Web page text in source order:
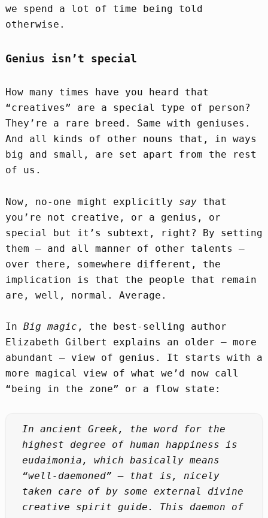
we spend a lot of time being told
otherwise.
Genius isn’t special
How many times have you heard that
“creatives” are a special type of person?
They’re a rare breed. Same with geniuses.
And all kinds of other nouns that, in ways
big and small, are set apart from the rest
of us.
Now, no-one might explicitly say that
you’re not creative, or a genius, or
special but it’s subtext, right? By setting
them – and all manner of other talents –
over there, somewhere different, the
implication is that the people that remain
are, well, normal. Average.
In Big magic , the best-selling author
Elizabeth Gilbert explains an older – more
abundant – view of genius. It starts with a
more magical view of what we’d now call
“being in the zone” or a flow state:
In ancient Greek, the word for the
highest degree of human happiness is
eudaimonia, which basically means
“well-daemoned” – that is, nicely
taken care of by some external divine
creative spirit guide. This daemon of